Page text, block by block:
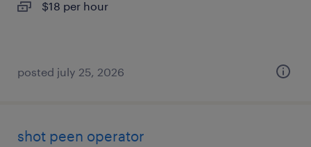
$18 per hour
posted july 25, 2026
shot peen operator